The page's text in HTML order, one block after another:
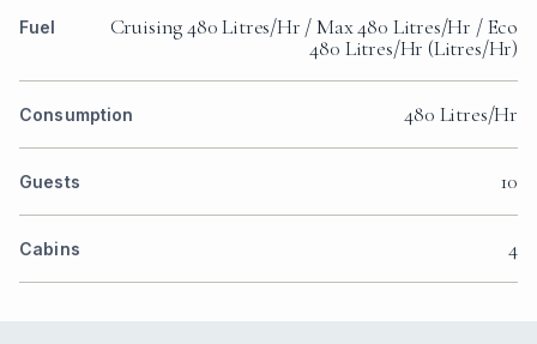
Fuel
Cruising 480 Litres/Hr / Max 480 Litres/Hr / Eco
480 Litres/Hr (Litres/Hr)
Consumption 480 Litres/Hr
Guests 10
Cabins 4